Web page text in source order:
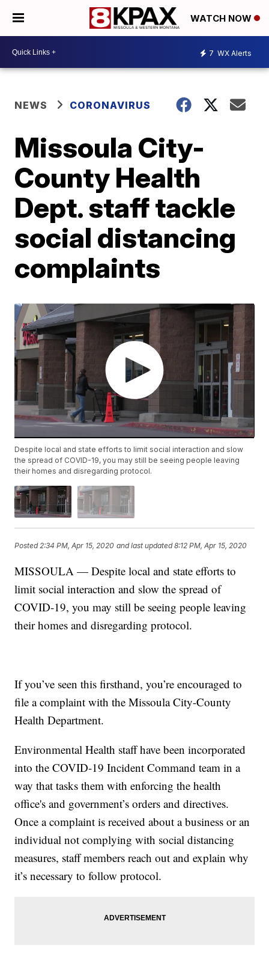
WATCH NOW
7 WX Alerts
NEWS CORONAVIRUS
Missoula City-
County Health
Dept. staff tackle
social distancing
complaints
Despite local and state efforts to limit social interaction and slow
the spread of COVID-19, you may still be seeing people leaving
their homes and disregarding protocol.
Posted2:34 PM, Apr 15, 2020 and last updated 8:12 PM, Apr 15, 2020
MISSOULA — Despite local and state efforts to
limit social interaction and slow the spread of
COVID-19, you may still be seeing people leaving
their homes and disregarding protocol.
If you’ve seen this firsthand, you’re encouraged to
file a complaint with the Missoula City-County
Health Department.
Environmental Health staff have been incorporated
into the COVID-19 Incident Command team in a
way that tasks them with enforcing the health
office's and government’s orders and directives.
Once a complaint is received about a business or an
individual not complying with social distancing
measures, staff members reach out and explain why
it’s necessary to follow protocol.